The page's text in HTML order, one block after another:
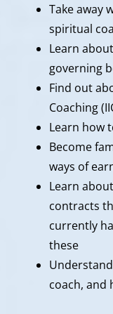
Take away
spiritual
Learn
governing
Find out
Coaching
Learn how
Become
ways of
Learn
contracts
currently
these
coach, and